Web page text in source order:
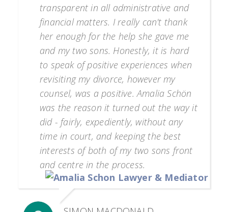
transparent in all administrative and
financial matters. I really can't thank
her enough for the help she gave me
and my two sons. Honestly, it is hard
to speak of positive experiences when
revisiting my divorce, however my
counsel, was a positive. Amalia Schön
was the reason it turned out the way it
did - fairly, expediently, without any
time in court, and keeping the best
interests of both of my two sons front
and centre in the process.